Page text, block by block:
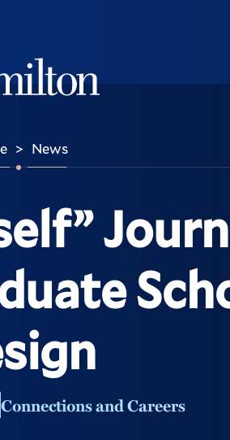
> News
Connections and Careers